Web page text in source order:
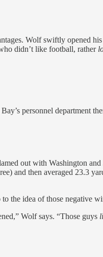
Wolf swiftly opened
didn’t like football, rather
personnel department
out with Washington
and then averaged 23.3
the idea of those negative
Wolf says. “Those guys